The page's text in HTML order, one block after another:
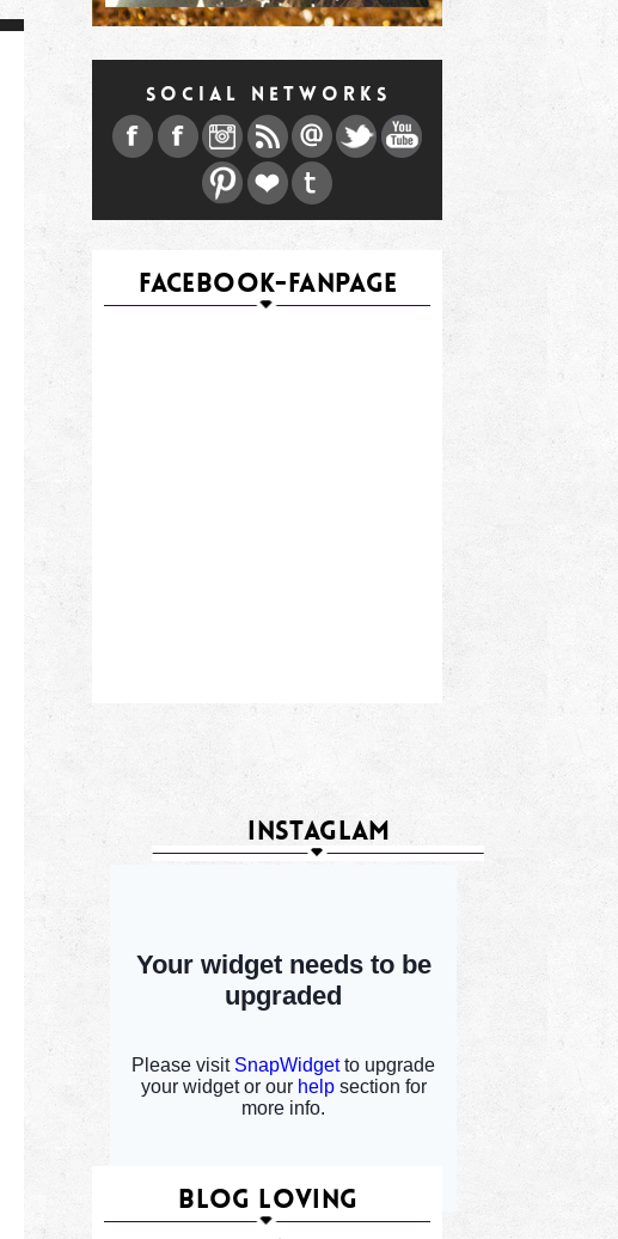
SOCIAL NETWORKS
FACEBOOK-FANPAGE
INSTAGLAM
BLOG LOVING